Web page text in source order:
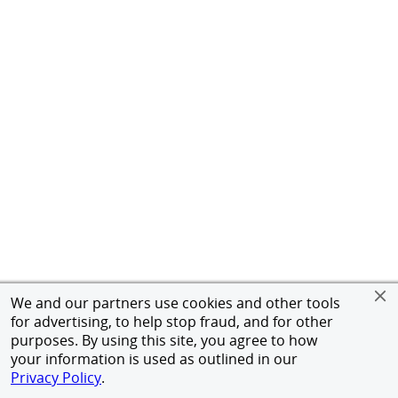
We and our partners use cookies and other tools
for advertising, to help stop fraud, and for other
purposes. By using this site, you agree to how
your information is used as outlined in our
Privacy Policy.